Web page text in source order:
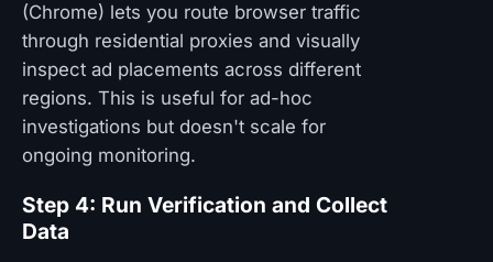
(Chrome) lets you route browser traffic
through residential proxies and visually
inspect ad placements across different
regions. This is useful for ad-hoc
investigations but doesn't scale for
ongoing monitoring.
Step 4: Run Verification and Collect
Data